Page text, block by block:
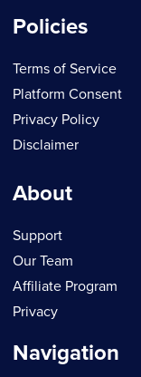
Policies
Terms of Service
Platform Consent
Privacy Policy
Disclaimer
About
Support
Our Team
Affiliate Program
Privacy
Navigation